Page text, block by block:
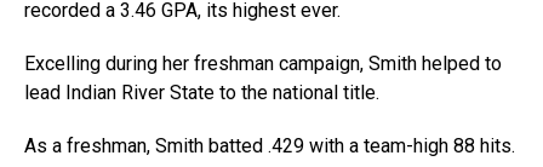
recorded a 3.46 GPA, its highest ever.
Excelling during her freshman campaign, Smith helped to
lead Indian River State to the national title.
As a freshman, Smith batted .429 with a team-high 88 hits.